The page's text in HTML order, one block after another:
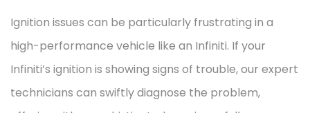
Ignition issues can be particularly frustrating in a
high-performance vehicle like an Infiniti. If your
Infiniti’s ignition is showing signs of trouble, our expert
technicians can swiftly diagnose the problem,